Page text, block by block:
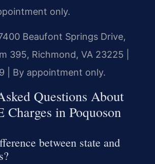
only.
Beaufont Springs Drive,
395, Richmond, VA 23225 |
| By appointment only.
Questions About
Charges in Poquoson
between state and